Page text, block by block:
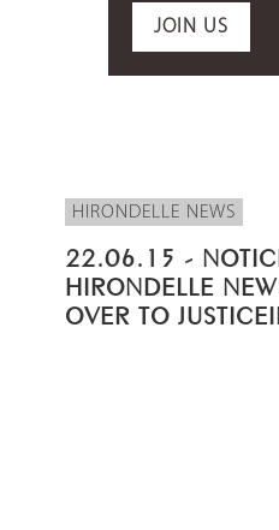
JOIN US
HIRONDELLE NEWS
22.06.15 -
HIRONDELLE
OVER TO